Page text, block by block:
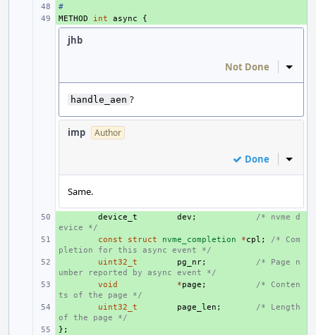
#
+
METHOD int async {
jhb
Not Done Inline
handle_aen ?
imp Author
Done Inline
Same.
device_t dev ;
/* nvme d
evice */
const struct nvme_completion *cpl ;
/* Com
pletion for this async event */
uint32_t pg_nr;
/* Page n
umber reported by async event */
void *page ;
/* Conten
ts of the page */
uint32_t page_len ;
/* Length
of the page */
+
};